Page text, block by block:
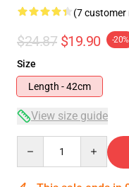
(7 customer
$24.87 $19.90 -20%
Size
Length - 42cm
View size guide